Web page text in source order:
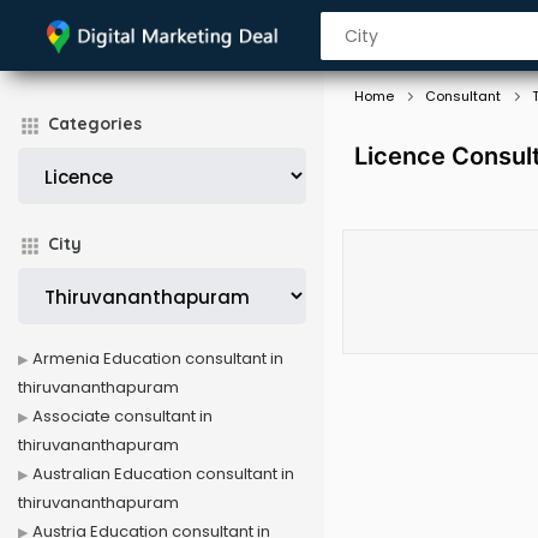
Categories
City
Home Consultant
Licence
Armenia Education consultant in
thiruvananthapuram
Associate consultant in
thiruvananthapuram
Australian Education consultant in
thiruvananthapuram
Austria Education consultant in